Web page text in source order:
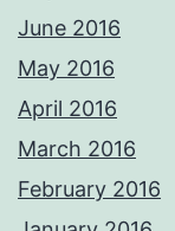
June 2016
May 2016
April 2016
March 2016
February 2016